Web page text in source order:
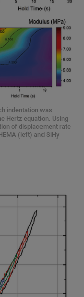
indentation was
Hertz equation. Using
of displacement rate
(left) and SiHy